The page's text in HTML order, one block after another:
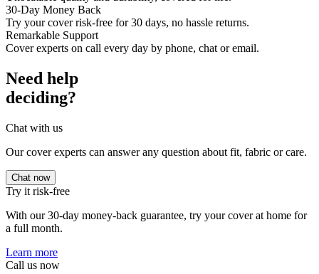
30-Day Money Back
Try your cover risk-free for 30 days, no hassle returns.
Remarkable Support
Cover experts on call every day by phone, chat or email.
Need help
deciding?
Chat with us
Our cover experts can answer any question about fit, fabric or care.
Chat now
Try it risk-free
With our 30-day money-back guarantee, try your cover at home for
a full month.
Learn more
Call us now